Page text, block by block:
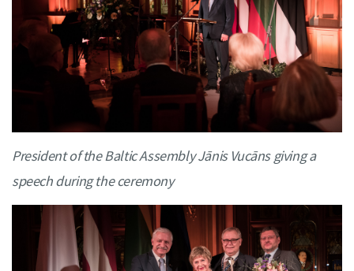
President of the Baltic Assembly Jānis Vucāns giving a
speech during the ceremony